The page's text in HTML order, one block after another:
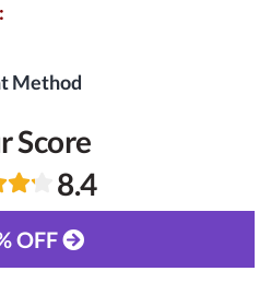
Method
Score
8.4
OFF